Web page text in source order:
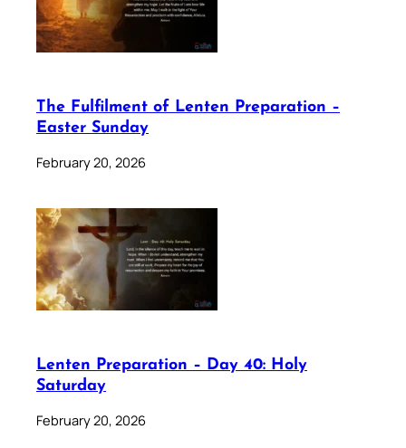
The Fulfilment of Lenten Preparation –
Easter Sunday
February 20, 2026
Lenten Preparation – Day 40: Holy
Saturday
February 20, 2026